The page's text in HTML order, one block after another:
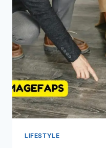
COMPLETE
GUIDE
LIFESTYLE